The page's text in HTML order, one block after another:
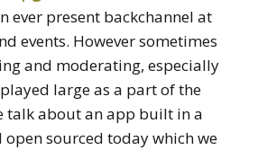
ever present backchannel at
events. However sometimes
and moderating, especially
large as a part of the
talk about an app built in a
open sourced today which we